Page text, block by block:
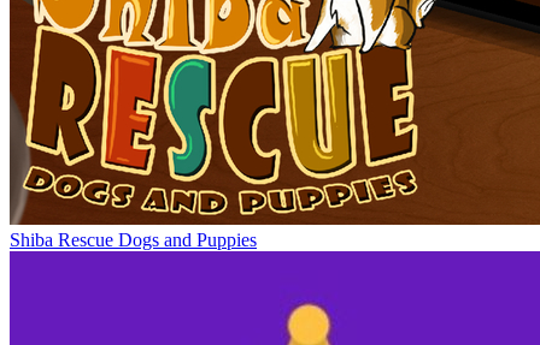
Shiba Rescue Dogs and Puppies